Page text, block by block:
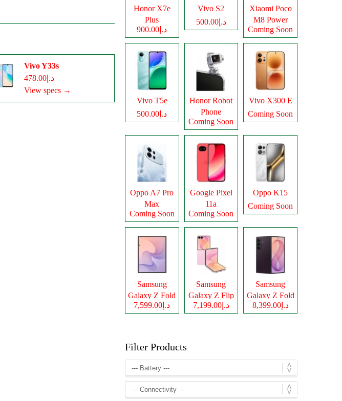
Vivo Y33s
د.إ478.00
View specs →
Honor X7e
Plus
د.إ900.00
Vivo S2
د.إ500.00
Xiaomi Poco
M8 Power
Coming Soon
Vivo T5e
د.إ500.00
Honor Robot
Phone
Coming Soon
Vivo X300 E
Coming Soon
Oppo A7 Pro
Max
Coming Soon
Google Pixel
11a
Coming Soon
Oppo K15
Coming Soon
Samsung
Galaxy Z Fold
8
د.إ7,599.00
Samsung
Galaxy Z Flip
8
د.إ7,199.00
Samsung
Galaxy Z Fold
8 Ultraد.إ8,399.00
Filter Products